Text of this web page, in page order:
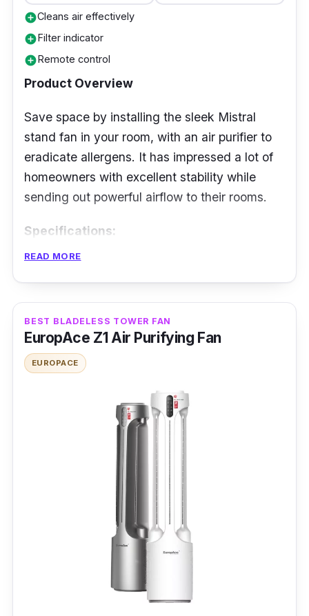
add_circleCleans air effectively
add_circleFilter indicator
add_circleRemote control
Product Overview
Save space by installing the sleek Mistral
stand fan in your room, with an air purifier to
eradicate allergens. It has impressed a lot of
homeowners with excellent stability while
sending out powerful airflow to their rooms.
Specifications:
Airflow: 108.9m³/h
Power Rating: 35 W
Features
Each fan mode impacts volume and speed, so
picking the “sleep mode” guarantees lower
noise than the “turbo mode.” It can ventilate a
more expansive area using a DC motor for
silent operation.
The standing fan is a wise investment for
better indoor air quality, killing pollutants with
UV sterilization. Its compact style is a plus for
READ MORE
BEST BLADELESS TOWER FAN
EuropAce Z1 Air Purifying Fan
EUROPACE